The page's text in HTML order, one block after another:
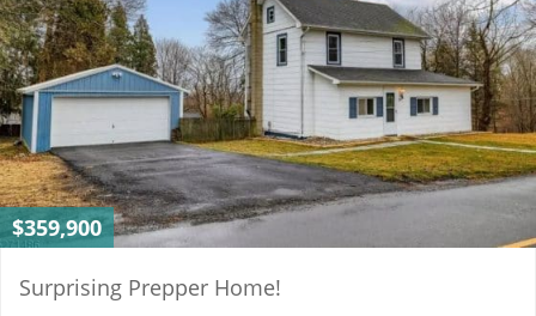
$359,900
Surprising Prepper Home!